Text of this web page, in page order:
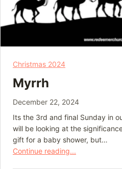
Christmas 2024
Myrrh
December 22, 2024
Its the 3rd and final Sunday in
will be looking at the
gift for a baby shower, but…
Continue reading...